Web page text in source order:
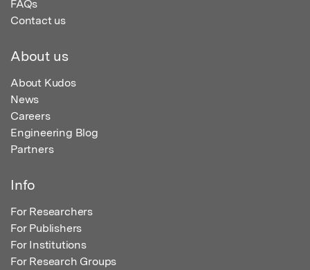
FAQs
Contact us
About us
About Kudos
News
Careers
Engineering Blog
Partners
Info
For Researchers
For Publishers
For Institutions
For Research Groups